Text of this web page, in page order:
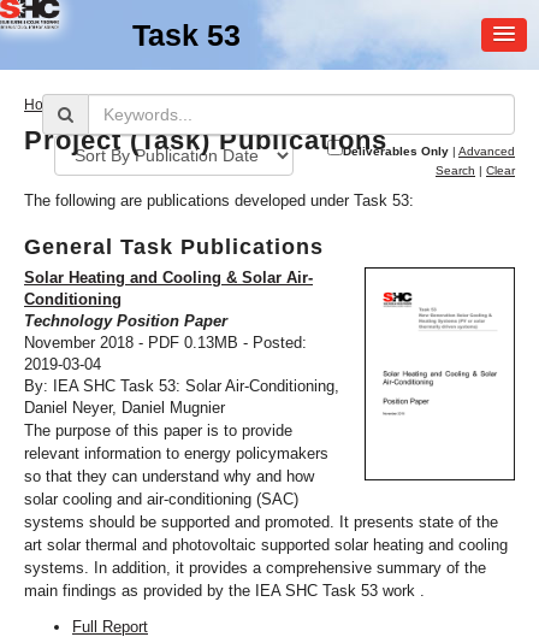
Task 53
MEMBER
SHC Task
New Generation Solar
Cooling & Heating
Home> Publications
Project (Task) PublicationsDeliverables Only | Advanced
Search | Clear
The following are publications developed under Task 53:
General Task Publications
Solar Heating and Cooling & Solar Air-
Conditioning
Technology Position Paper
November 2018 - PDF 0.13MB - Posted:
2019-03-04
By: IEA SHC Task 53: Solar Air-Conditioning,
Daniel Neyer, Daniel Mugnier
The purpose of this paper is to provide
relevant information to energy policymakers
so that they can understand why and how
solar cooling and air-conditioning (SAC)
systems should be supported and promoted. It presents state of the
art solar thermal and photovoltaic supported solar heating and cooling
systems. In addition, it provides a comprehensive summary of the
main findings as provided by the IEA SHC Task 53 work .
Full Report